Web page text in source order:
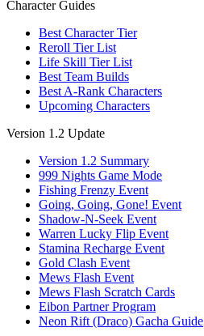
Character Guides
Best Character Tier
Reroll Tier List
Life Skill Tier List
Best Team Builds
Best A-Rank Characters
Upcoming Characters
Version 1.2 Update
Version 1.2 Summary
999 Nights Game Mode
Fishing Frenzy Event
Going, Going, Gone! Event
Shadow-N-Seek Event
Warren Lucky Flip Event
Stamina Recharge Event
Gold Clash Event
Mews Flash Event
Mews Flash Scratch Cards
Eibon Partner Program
Neon Rift (Draco) Gacha Guide